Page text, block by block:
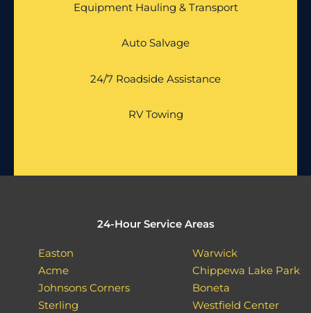
Equipment Hauling & Transport
Auto Salvage
24/7 Roadside Assistance
RV Towing
24-Hour Service Areas
Easton
Acme
Johnsons Corners
Sterling
Warwick
Chippewa Lake Park
Boneta
Westfield Center